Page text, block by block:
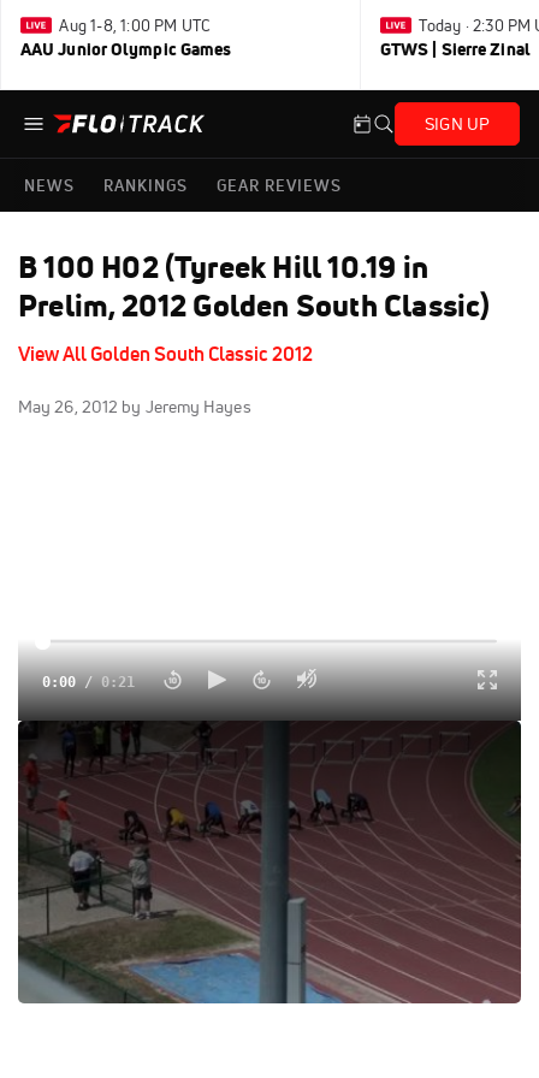
Aug 1-8, 1:00 PM UTC
AAU Junior Olympic Games
Today · 2:30 PM
GTWS | Sierre Zinal
SIGN UP
NEWS RANKINGS GEAR REVIEWS
B 100 H02 (Tyreek Hill 10.19 in
Prelim, 2012 Golden South Classic)
View All Golden South Classic 2012
May 26, 2012 by Jeremy Hayes
0:00/0:21
Preliminaries, Heat 2 1 Hill, Tyreek Unattached 10.32 10.19Q
1.7 2 2 Wesley, Bennie Running for 10.75 10.44Q 1.7 2 3
Myrick, Jalen JR Unattached 10.69 10.87 1.7 2 4 Watkins,
Darius SR Velocity Str 10.89 10.91 1.7 2 5 Carter, Quentin SR
Space Coast 10.86 11.06 1.7 2 6 Lily, Synjohn SR Apopka
10.54 11.15 1.7 2
Tags: Race 100m Heat 2 Men Tyreek Hill